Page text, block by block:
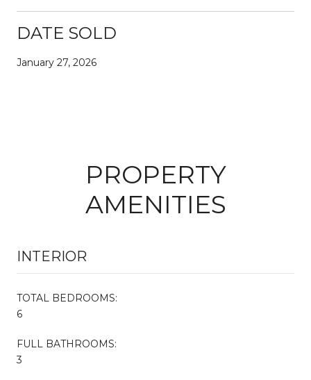
DATE SOLD
January 27, 2026
PROPERTY
AMENITIES
INTERIOR
TOTAL BEDROOMS:
6
FULL BATHROOMS:
3